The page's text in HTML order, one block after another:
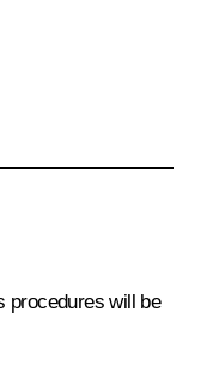
procedures will be